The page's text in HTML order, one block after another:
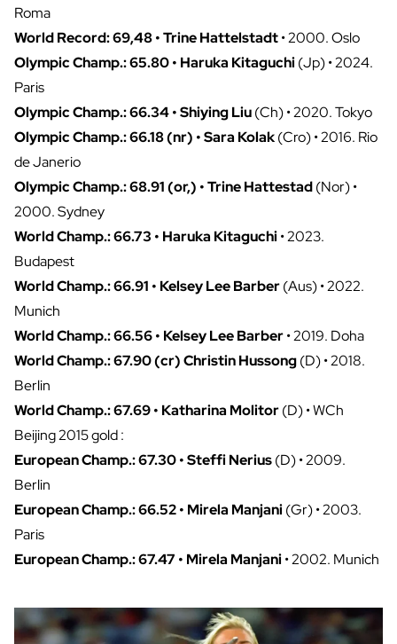
Roma
World Record: 69,48 • Trine Hattelstadt• 2000. Oslo
Olympic Champ.: 65.80 • Haruka Kitaguchi(Jp) • 2024.
Paris
Olympic Champ.: 66.34 • Shiying Liu(Ch) • 2020. Tokyo
Olympic Champ.: 66.18 (nr) • Sara Kolak(Cro) • 2016. Rio
de Janerio
Olympic Champ.: 68.91 (or,) • Trine Hattestad(Nor) •
2000. Sydney
World Champ.: 66.73 • Haruka Kitaguchi• 2023.
Budapest
World Champ.: 66.91 • Kelsey Lee Barber(Aus) • 2022.
Munich
World Champ.: 66.56 • Kelsey Lee Barber• 2019. Doha
World Champ.: 67.90 (cr) Christin Hussong(D) • 2018.
Berlin
World Champ.: 67.69 • Katharina Molitor(D) • WCh
Beijing 2015 gold :
European Champ.: 67.30 • Steffi Nerius(D) • 2009.
Berlin
European Champ.: 66.52 • Mirela Manjani(Gr) • 2003.
Paris
European Champ.: 67.47 • Mirela Manjani• 2002. Munich